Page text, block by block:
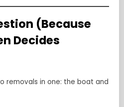
(Because
Decides
removals in one: the boat and